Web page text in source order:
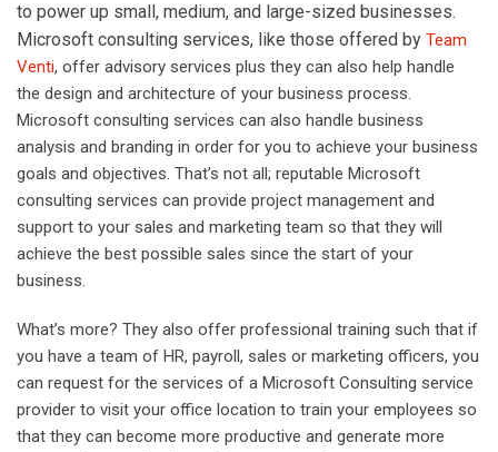
to power up small, medium, and large-sized businesses.
Microsoft consulting services, like those offered by Team
Venti, offer advisory services plus they can also help handle
the design and architecture of your business process.
Microsoft consulting services can also handle business
analysis and branding in order for you to achieve your business
goals and objectives. That’s not all; reputable Microsoft
consulting services can provide project management and
support to your sales and marketing team so that they will
achieve the best possible sales since the start of your
business.
What’s more? They also offer professional training such that if
you have a team of HR, payroll, sales or marketing officers, you
can request for the services of a Microsoft Consulting service
provider to visit your office location to train your employees so
that they can become more productive and generate more